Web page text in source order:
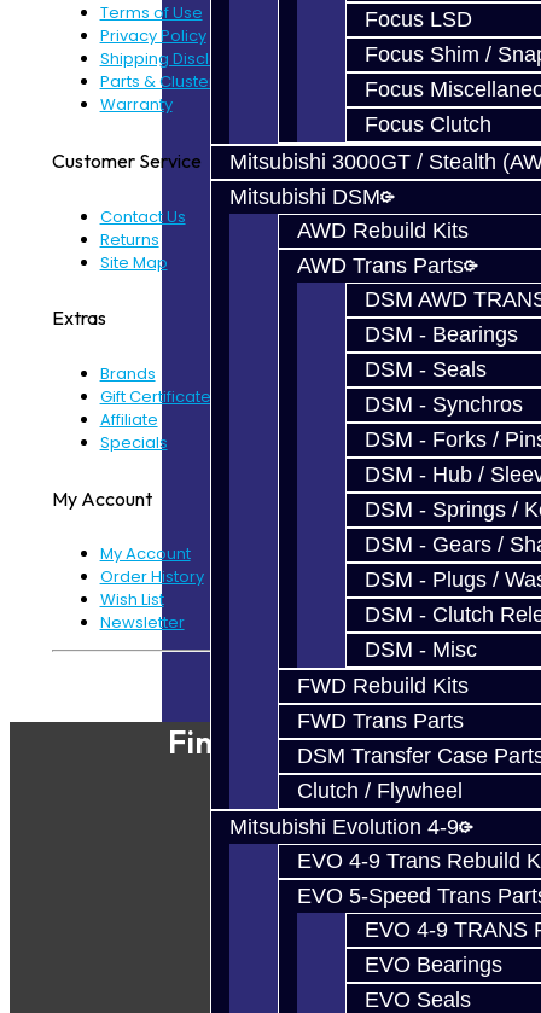
Focus LSD
Focus Shim /
Focus
Focus Clutch
Mitsubishi 3000GT / Stealth
Mitsubishi DSM
AWD Rebuild Kits
AWD Trans Parts
DSM AWD
DSM - Bearings
DSM - Seals
DSM - Synchros
DSM - Forks /
DSM - Hub /
DSM - Springs /
DSM - Gears /
DSM - Plugs /
DSM - Clutch
DSM - Misc
FWD Rebuild Kits
FWD Trans Parts
DSM Transfer Case
Clutch / Flywheel
Mitsubishi Evolution 4-9
EVO 4-9 Trans Rebuild
EVO 5-Speed Trans
EVO 4-9 TRANS
EVO Bearings
EVO Seals
Terms of Use
Privacy Policy
Shipping Disclaimer
Parts & Cluster Warranty
Warranty
Customer Service
Contact Us
Returns
Site Map
Extras
Brands
Gift Certificates
Affiliate
Specials
My Account
My Account
Order History
Wish List
Newsletter
Powered By JooCart
Find Our Shop